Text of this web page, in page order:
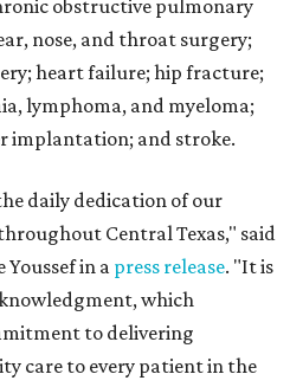
obstructive pulmonary
nose, and throat surgery;
heart failure; hip fracture;
lymphoma, and myeloma;
implantation; and stroke.
daily dedication of our
Central Texas," said
Youssef in a press release. "It is
which
to delivering
care to every patient in the